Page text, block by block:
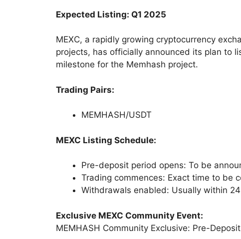
Expected Listing: Q1 2025
MEXC, a rapidly growing cryptocurrency
projects, has officially announced its plan to
milestone for the Memhash project.
Trading Pairs:
MEMHASH/USDT
MEXC Listing Schedule:
Pre-deposit period opens: To be
Trading commences: Exact time to be
Withdrawals enabled: Usually within
Exclusive MEXC Community Event:
MEMHASH Community Exclusive: Pre-